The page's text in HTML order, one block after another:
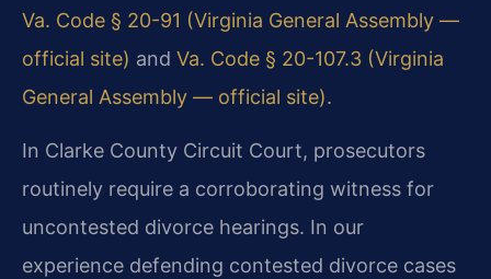
Va. Code § 20-91 (Virginia General Assembly —
official site) and Va. Code § 20-107.3 (Virginia
General Assembly — official site).
In Clarke County Circuit Court, prosecutors
routinely require a corroborating witness for
uncontested divorce hearings. In our
experience defending contested divorce cases